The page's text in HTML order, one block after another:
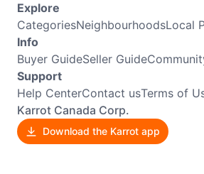
Explore
CategoriesNeighbourhoodsLocal
Info
Buyer GuideSeller Guide
Support
Help CenterContact usTerms of
Karrot Canada Corp.
Download the Karrot app